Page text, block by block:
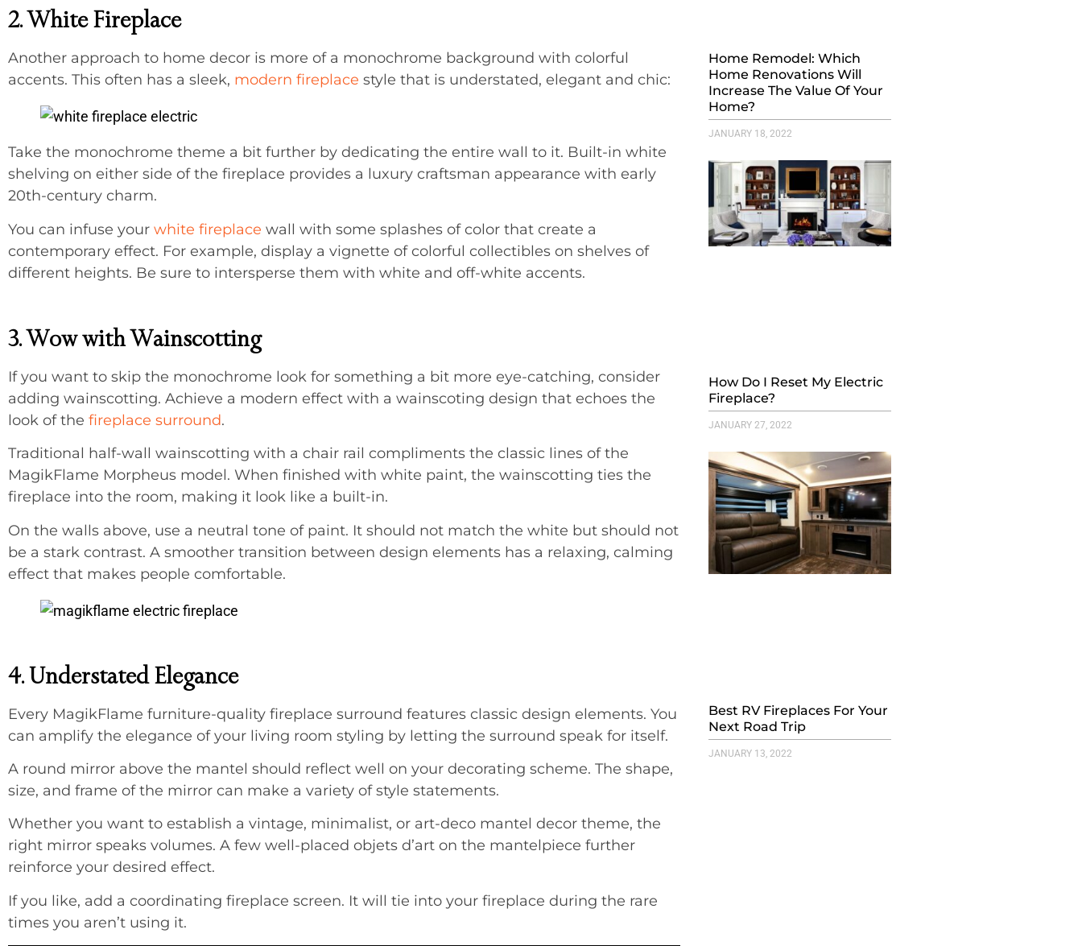
2. White Fireplace
Another approach to home decor is more of a monochrome background with colorful
accents. This often has a sleek, modern fireplace style that is understated, elegant and chic:
Take the monochrome theme a bit further by dedicating the entire wall to it. Built-in white
shelving on either side of the fireplace provides a luxury craftsman appearance with early
20th-century charm.
You can infuse your white fireplace wall with some splashes of color that create a
contemporary effect. For example, display a vignette of colorful collectibles on shelves of
different heights. Be sure to intersperse them with white and off-white accents.
3. Wow with Wainscotting
If you want to skip the monochrome look for something a bit more eye-catching, consider
adding wainscotting. Achieve a modern effect with a wainscoting design that echoes the
look of the fireplace surround.
Traditional half-wall wainscotting with a chair rail compliments the classic lines of the
MagikFlame Morpheus model. When finished with white paint, the wainscotting ties the
fireplace into the room, making it look like a built-in.
On the walls above, use a neutral tone of paint. It should not match the white but should not
be a stark contrast. A smoother transition between design elements has a relaxing, calming
effect that makes people comfortable.
4. Understated Elegance
Every MagikFlame furniture-quality fireplace surround features classic design elements. You
can amplify the elegance of your living room styling by letting the surround speak for itself.
A round mirror above the mantel should reflect well on your decorating scheme. The shape,
size, and frame of the mirror can make a variety of style statements.
Whether you want to establish a vintage, minimalist, or art-deco mantel decor theme, the
right mirror speaks volumes. A few well-placed objets d’art on the mantelpiece further
reinforce your desired effect.
If you like, add a coordinating fireplace screen. It will tie into your fireplace during the rare
times you aren’t using it.
Home Remodel: Which
Home Renovations Will
Increase The Value Of Your
Home?
JANUARY 18, 2022
How Do I Reset My Electric
Fireplace?
JANUARY 27, 2022
Best RV Fireplaces For Your
Next Road Trip
JANUARY 13, 2022